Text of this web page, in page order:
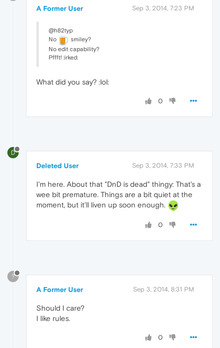
A Former User Sep 3, 2014, 7:23 PM
@h82typ
No
smiley?
No edit capability?
Pffft! :irked:
What did you say? :lol:
0
D
Deleted User Sep 3, 2014, 7:33 PM
I'm here. About that "DnD is dead" thingy: That's a
wee bit premature. Things are a bit quiet at the
moment, but it'll liven up soon enough.
0
?
A Former User Sep 3, 2014, 8:31 PM
Should I care?
I like rules.
0